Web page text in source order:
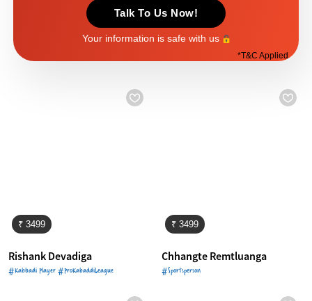
Talk To Us Now!
Your information is safe with us
*T&C Applied
₹ 3499
Rishank Devadiga
#Kabbadi Player #ProKabaddiLeague
₹ 3499
Chhangte Remtluanga
#Sportsperson